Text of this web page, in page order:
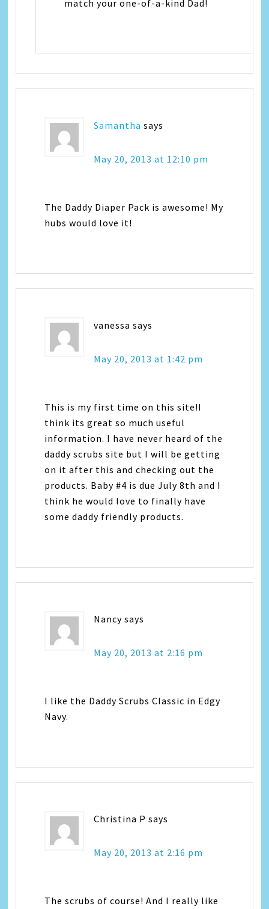
match your one-of-a-kind Dad!
Samantha says
May 20, 2013 at 12:10 pm
The Daddy Diaper Pack is awesome! My
hubs would love it!
vanessa says
May 20, 2013 at 1:42 pm
This is my first time on this site!I
think its great so much useful
information. I have never heard of the
daddy scrubs site but I will be getting
on it after this and checking out the
products. Baby #4 is due July 8th and I
think he would love to finally have
some daddy friendly products.
Nancy says
May 20, 2013 at 2:16 pm
I like the Daddy Scrubs Classic in Edgy
Navy.
Christina P says
May 20, 2013 at 2:16 pm
The scrubs of course! And I really like